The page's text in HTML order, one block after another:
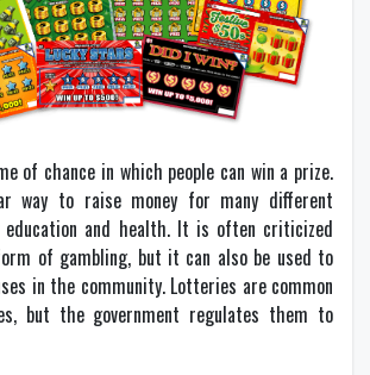
of chance in which people can win a prize.
way to raise money for many different
education and health. It is often criticized
of gambling, but it can also be used to
in the community. Lotteries are common
but the government regulates them to